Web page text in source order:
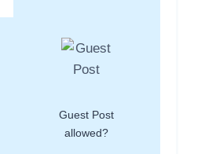
Guest Post
allowed?